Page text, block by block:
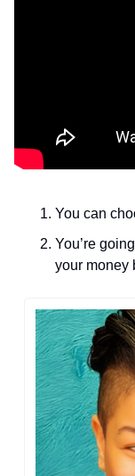
You can
You’re
your money